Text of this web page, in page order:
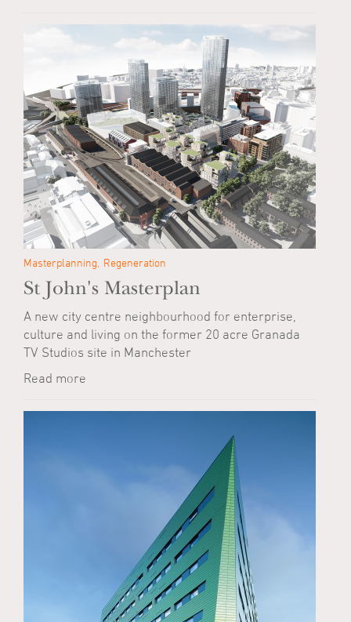
Masterplanning Regeneration
St John's Masterplan
A new city centre neighbourhood for enterprise,
culture and living on the former 20 acre Granada
TV Studios site in Manchester
Read more